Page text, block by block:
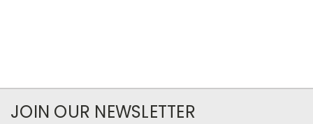
JOIN OUR NEWSLETTER